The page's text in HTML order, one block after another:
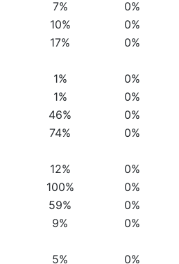
7%
0%
10%
0%
17%
0%
1%
0%
1%
0%
46%
0%
74%
0%
12%
0%
100%
0%
59%
0%
9%
0%
5% 0%